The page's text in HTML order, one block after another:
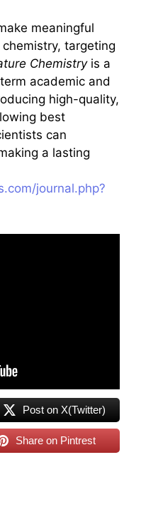
meaningful
targeting
Chemistryis a
academic and
high-quality,
best
can
a lasting
journal.php?
Post on X(Twitter)
Share on Pintrest